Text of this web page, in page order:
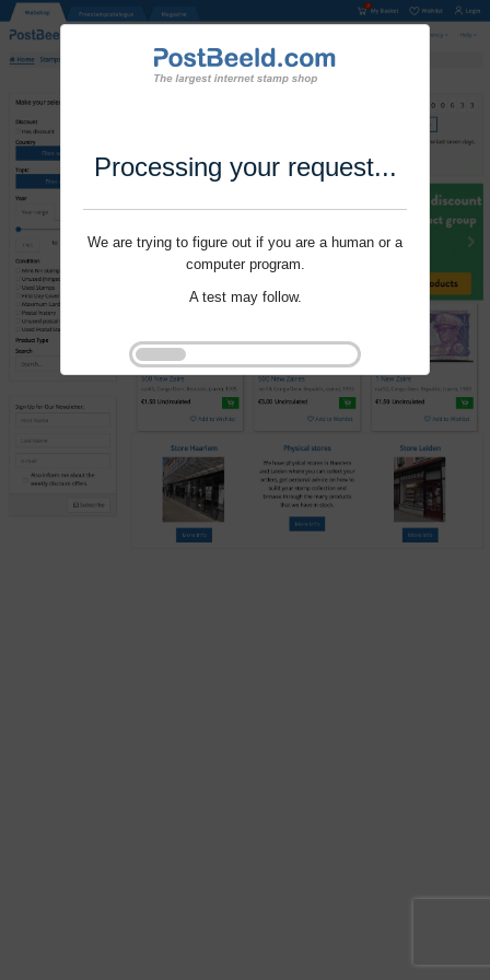
Processing your request...
We are trying to figure out if you are a human or a
computer program.
A test may follow.